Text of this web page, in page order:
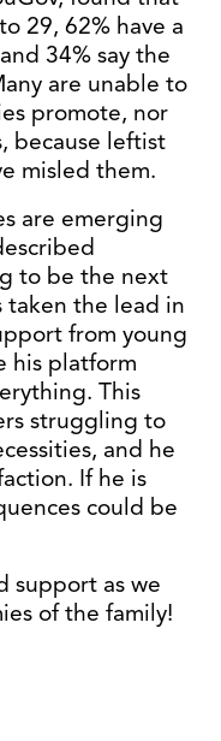
29, 62% have a
34% say the
are unable to
promote, nor
because leftist
misled them.
are emerging
to be the next
taken the lead in
from young
his platform
This
struggling to
and he
If he is
could be
support as we
of the family!